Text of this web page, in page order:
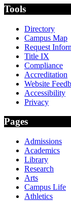
Tools
Directory
Campus Map
Request
Title IX
Compliance
Accreditation
Website
Accessibility
Privacy
Pages
Admissions
Academics
Library
Research
Arts
Campus Life
Athletics